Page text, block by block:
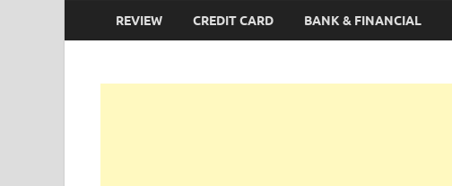
REVIEW CREDIT CARD BANK & FINANCIAL